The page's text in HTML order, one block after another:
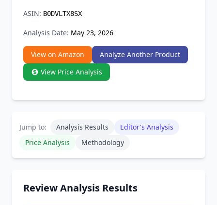
ASIN: B0DVLTX8SX
Analysis Date: May 23, 2026
View on Amazon
Analyze Another Product
View Price Analysis
Jump to: Analysis Results
Editor's Analysis
Price Analysis
Methodology
Review Analysis Results